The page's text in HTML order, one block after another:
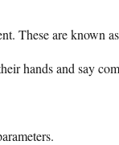
These are known
hands and say